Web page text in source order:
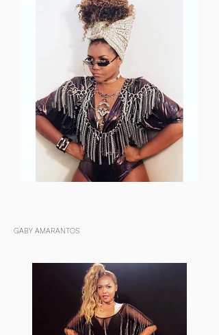
GABY AMARANTOS